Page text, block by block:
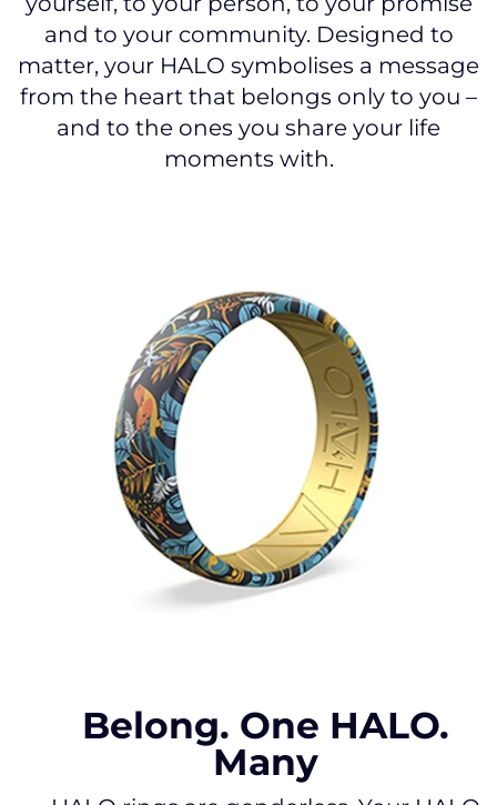
and to your community. Designed to
matter, your HALO symbolises a message
from the heart that belongs only to you –
and to the ones you share your life
moments with.
Belong. One HALO.
Many